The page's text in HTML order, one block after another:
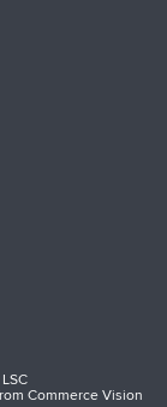
Commerce Vision